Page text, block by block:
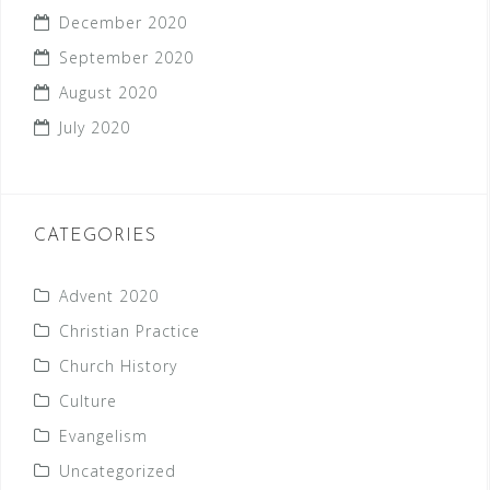
December 2020
September 2020
August 2020
July 2020
CATEGORIES
Advent 2020
Christian Practice
Church History
Culture
Evangelism
Uncategorized